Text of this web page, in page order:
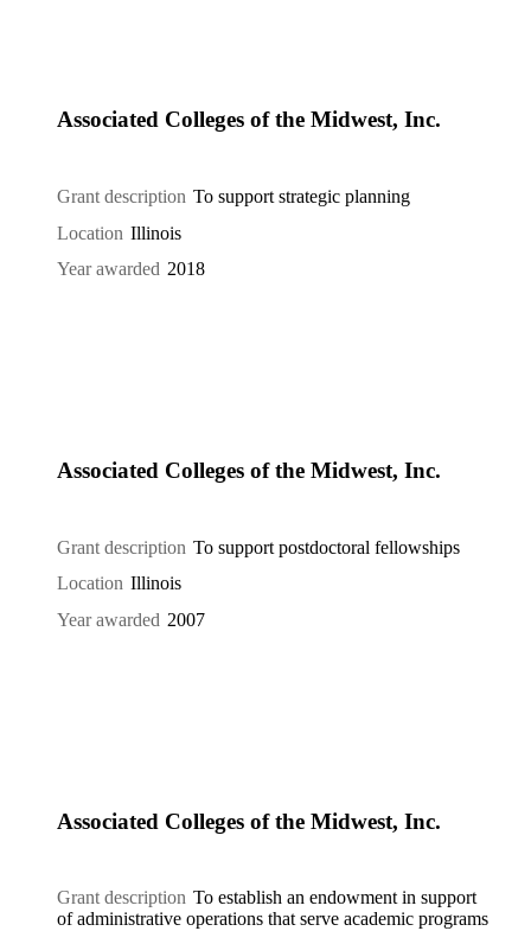
Associated Colleges of the Midwest, Inc.
Grant description To support strategic planning
Location Illinois
Year awarded 2018
Associated Colleges of the Midwest, Inc.
Grant description To support postdoctoral fellowships
Location Illinois
Year awarded 2007
Associated Colleges of the Midwest, Inc.
Grant description To establish an endowment in support
of administrative operations that serve academic programs